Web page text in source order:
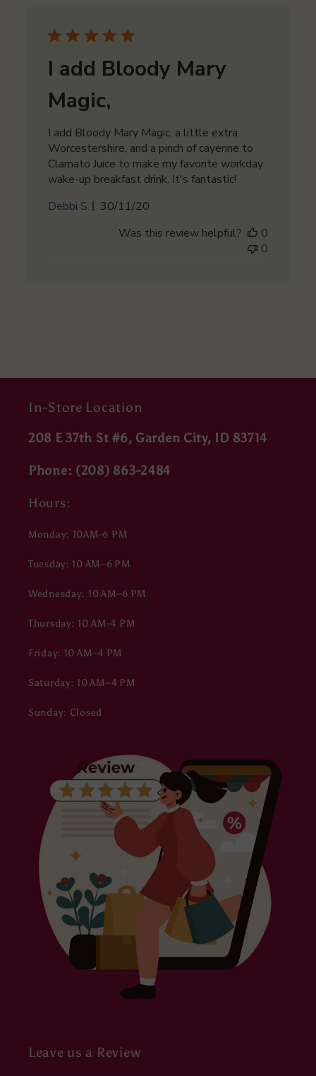
I add Bloody Mary
Magic,
I add Bloody Mary Magic, a little extra
Worcestershire, and a pinch of cayenne to
Clamato Juice to make my favorite workday
wake-up breakfast drink. It's fantastic!
Debbi S.
Published
30/11/20
Was this review helpful?
0
0
In-Store Location
208 E 37th St #6, Garden City, ID 83714
Phone: (208) 863-2484
Hours:
Monday: 10AM-6 PM
Tuesday: 10 AM–6 PM
Wednesday: 10 AM–6 PM
Thursday: 10 AM-4 PM
Friday: 10 AM–4 PM
Saturday: 10 AM–4 PM
Sunday: Closed
Leave us a Review